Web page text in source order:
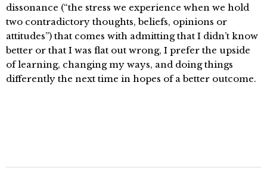
dissonance (“the stress we experience when we hold
two contradictory thoughts, beliefs, opinions or
attitudes”) that comes with admitting that I didn’t know
better or that I was flat out wrong, I prefer the upside
of learning, changing my ways, and doing things
differently the next time in hopes of a better outcome.